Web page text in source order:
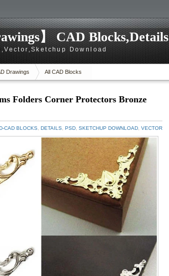
】 CAD Blocks,Details
Download
Drawings All CAD Blocks
Folders Corner Protectors Bronze
CAD BLOCKS DETAILS PSD SKETCHUP DOWNLOAD VECTOR